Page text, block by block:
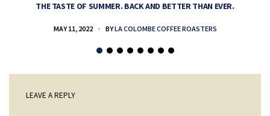
THE TASTE OF SUMMER. BACK AND BETTER THAN EVER.
MAY 11, 2022 BYLA COLOMBE COFFEE ROASTERS
LEAVE A REPLY